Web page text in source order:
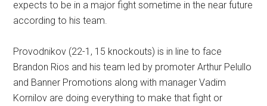
expects to be in a major fight sometime in the near future
according to his team.
Provodnikov (22-1, 15 knockouts) is in line to face
Brandon Rios and his team led by promoter Arthur Pelullo
and Banner Promotions along with manager Vadim
Kornilov are doing everything to make that fight or